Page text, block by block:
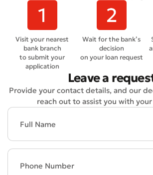
Rate the Quality of Service
Submit an Appeal
Visit your nearest
bank branch
to submit your
application
Wait for the bank’s
decision
on your loan request
Leave a
Provide your contact details, and our
reach out to assist you with